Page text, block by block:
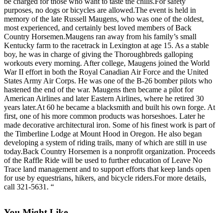
Frequently
Asked
Questions
Contact
Our
Subscriber
Center
Vacation
Hold
News
Submit
a Story
Idea
Submit
Release
purposes, no dogs or bicycles are allowed.The event is held in
memory of the late Russell Maugens, who was one of the oldest,
most experienced, and certainly best loved members of Back
Country Horsemen.Maugens ran away from his family’s small
Kentucky farm to the racetrack in Lexington at age 15. As a stable
boy, he was in charge of giving the Thoroughbreds galloping
workouts every morning. After college, Maugens joined the World
War II effort in both the Royal Canadian Air Force and the United
States Army Air Corps. He was one of the B-26 bomber pilots who
hastened the end of the war. Maugens then became a pilot for
American Airlines and later Eastern Airlines, where he retired 30
years later.At 60 he became a blacksmith and built his own forge. At
first, one of his more common products was horseshoes. Later he
made decorative architectural iron. Some of his finest work is part of
the Timberline Lodge at Mount Hood in Oregon. He also began
developing a system of riding trails, many of which are still in use
today.Back Country Horsemen is a nonprofit organization. Proceeds
of the Raffle Ride will be used to further education of Leave No
Trace land management and to support efforts that keep lands open
for use by equestrians, hikers, and bicycle riders.For more details,
call 321-5631. “